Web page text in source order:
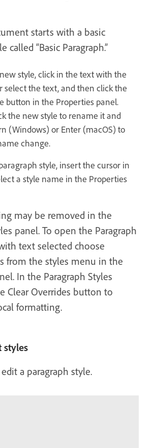
starts with a basic
called “Basic Paragraph.”
style, click in the text with the
select the text, and then click the
button in the Properties panel.
the new style to rename it and
(Windows) or Enter (macOS) to
change.
style, insert the cursor in
a style name in the Properties
may be removed in the
panel. To open the Paragraph
text selected choose
from the styles menu in the
In the Paragraph Styles
Clear Overrides button to
formatting.
styles
a paragraph style.